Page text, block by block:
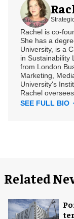
Rachel is co-
She has a
University, is a
in Sustainability
from London
Marketing,
University's
Rachel
SEE FULL BIO
Related